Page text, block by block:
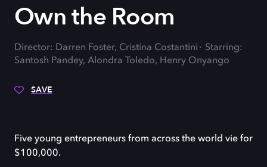
Own the Room
Director: Darren Foster, Cristina Costantini
Starring:
Santosh Pandey, Alondra Toledo, Henry Onyango
SAVE
Five young entrepreneurs from across the world vie for
$100,000.